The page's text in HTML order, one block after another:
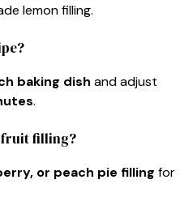
lemon filling.
baking dish and adjust
.
fruit filling?
or peach pie filling for